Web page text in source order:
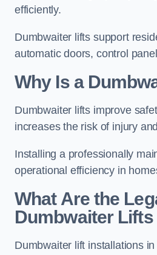
efficiently.
Dumbwaiter lifts support
automatic doors, control
Why Is a
Dumbwaiter lifts improve
increases the risk of injury
Installing a professionally
operational efficiency in
What Are the
Dumbwaiter
Dumbwaiter lift installations